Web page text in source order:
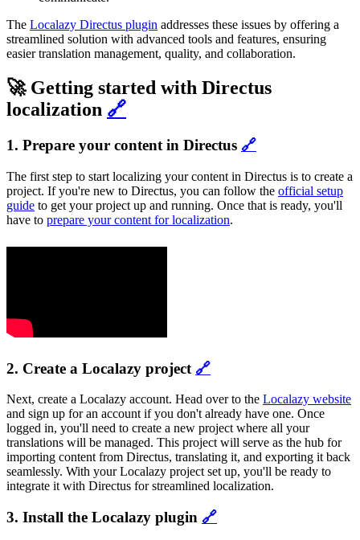
The Localazy Directus plugin addresses these issues by offering a
streamlined solution with advanced tools and features, ensuring
easier translation management, quality, and collaboration.
🚀 Getting started with Directus
localization 🔗
1. Prepare your content in Directus 🔗
The first step to start localizing your content in Directus is to create a
project. If you're new to Directus, you can follow the official setup
guide to get your project up and running. Once that is ready, you'll
have to prepare your content for localization.
2. Create a Localazy project 🔗
Next, create a Localazy account. Head over to the Localazy website
and sign up for an account if you don't already have one. Once
logged in, you'll need to create a new project where all your
translations will be managed. This project will serve as the hub for
importing content from Directus, translating it, and exporting it back
seamlessly. With your Localazy project set up, you'll be ready to
integrate it with Directus for streamlined localization.
3. Install the Localazy plugin 🔗